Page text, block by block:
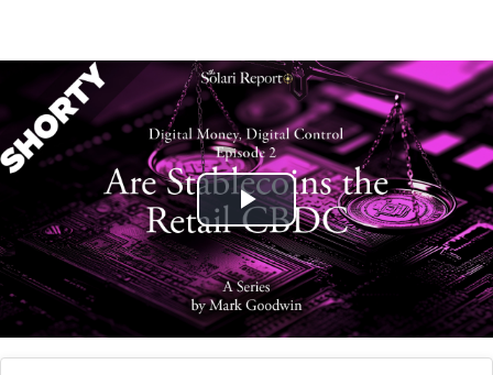
Play
Video